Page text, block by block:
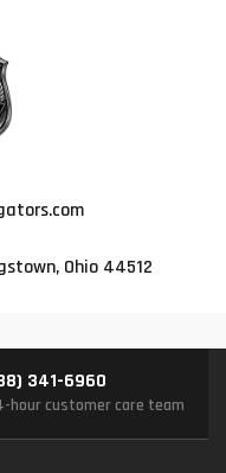
Ohio 44512
341-6960
hour customer care team